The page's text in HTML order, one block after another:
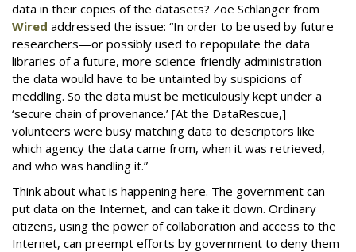
data in their copies of the datasets? Zoe Schlanger from
Wired addressed the issue: “In order to be used by future
researchers—or possibly used to repopulate the data
libraries of a future, more science-friendly administration—
the data would have to be untainted by suspicions of
meddling. So the data must be meticulously kept under a
‘secure chain of provenance.’ [At the DataRescue,]
volunteers were busy matching data to descriptors like
which agency the data came from, when it was retrieved,
and who was handling it.”
Think about what is happening here. The government can
put data on the Internet, and can take it down. Ordinary
citizens, using the power of collaboration and access to the
Internet, can preempt efforts by government to deny them